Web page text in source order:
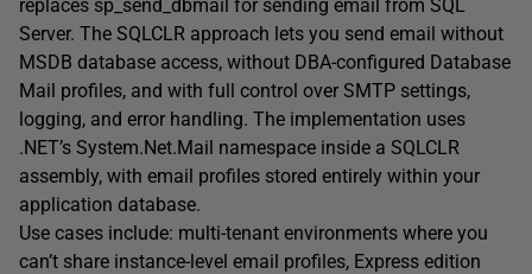
replaces sp_send_dbmail for sending email from SQL
Server. The SQLCLR approach lets you send email without
MSDB database access, without DBA-configured Database
Mail profiles, and with full control over SMTP settings,
logging, and error handling. The implementation uses
.NET’s System.Net.Mail namespace inside a SQLCLR
assembly, with email profiles stored entirely within your
application database.
Use cases include: multi-tenant environments where you
can’t share instance-level email profiles, Express edition